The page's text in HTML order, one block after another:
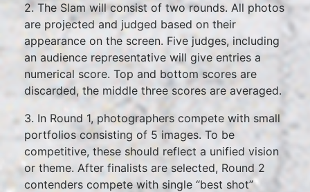
2. The Slam will consist of two rounds. All photos
are projected and judged based on their
appearance on the screen. Five judges, including
an audience representative will give entries a
numerical score. Top and bottom scores are
discarded, the middle three scores are averaged.
3. In Round 1, photographers compete with small
portfolios consisting of 5 images. To be
competitive, these should reflect a unified vision
or theme. After finalists are selected, Round 2
contenders compete with single “best shot”